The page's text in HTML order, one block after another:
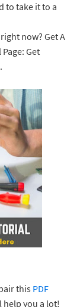
to take it to a
now? Get A
Get
this PDF
you a lot!